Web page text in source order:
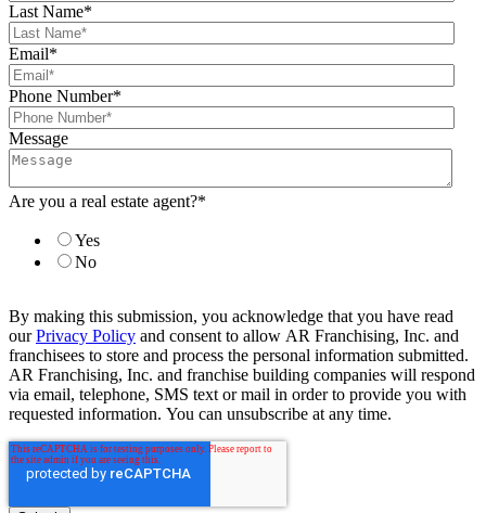
Last Name*
Email*
Phone Number*
Message
Are you a real estate agent?*
Yes
No
By making this submission, you acknowledge that you have read
ourPrivacy Policy and consent to allow AR Franchising, Inc. and
franchisees to store and process the personal information submitted.
AR Franchising, Inc. and franchise building companies will respond
via email, telephone, SMS text or mail in order to provide you with
requested information. You can unsubscribe at any time.